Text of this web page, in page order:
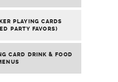
PLAYING CARDS
PARTY FAVORS)
CARD DRINK & FOOD